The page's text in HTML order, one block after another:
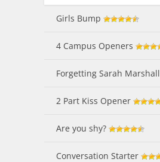
Girls Bump
4 Campus Openers
Forgetting Sarah Marshall
2 Part Kiss Opener
Are you shy?
Conversation Starter